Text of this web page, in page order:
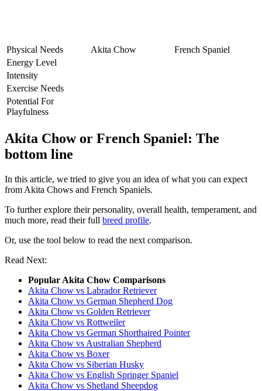
Physical Needs Akita Chow
French Spaniel
Energy Level
Intensity
Exercise Needs
Potential For
Playfulness
Akita Chow or French Spaniel: The
bottom line
In this article, we tried to give you an idea of what you can expect
from Akita Chows and French Spaniels.
To further explore their personality, overall health, temperament, and
much more, read their full breed profile.
Or, use the tool below to read the next comparison.
Read Next:
Popular Akita Chow Comparisons
Akita Chow vs Labrador Retriever
Akita Chow vs German Shepherd Dog
Akita Chow vs Golden Retriever
Akita Chow vs Rottweiler
Akita Chow vs German Shorthaired Pointer
Akita Chow vs Australian Shepherd
Akita Chow vs Boxer
Akita Chow vs Siberian Husky
Akita Chow vs English Springer Spaniel
Akita Chow vs Shetland Sheepdog